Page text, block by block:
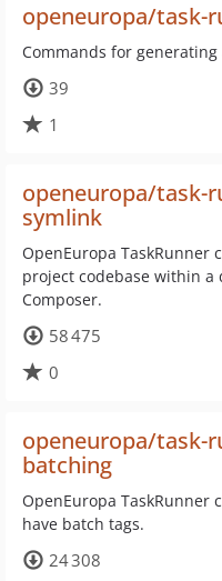
openeuropa/task-
Commands for
39
1
openeuropa/task-
symlink
OpenEuropa TaskRunner
project codebase within
Composer.
58 475
0
openeuropa/task-
batching
OpenEuropa TaskRunner
have batch tags.
24 308